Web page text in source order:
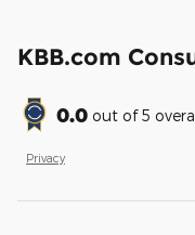
KBB.com
0.0 out of5
Privacy